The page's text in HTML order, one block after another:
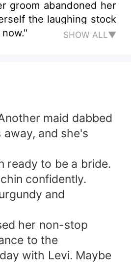
groom abandoned her
the laughing stock
SHOW ALL▼
maid dabbed
and she's
ready to be a bride.
confidently.
and
her non-stop
to the
with Levi. Maybe